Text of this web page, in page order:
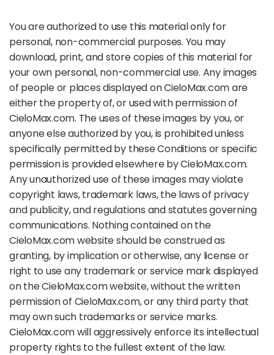
You are authorized to use this material only for
personal, non-commercial purposes. You may
download, print, and store copies of this material for
your own personal, non-commercial use. Any images
of people or places displayed on CieloMax.com are
either the property of, or used with permission of
CieloMax.com. The uses of these images by you, or
anyone else authorized by you, is prohibited unless
specifically permitted by these Conditions or specific
permission is provided elsewhere by CieloMax.com.
Any unauthorized use of these images may violate
copyright laws, trademark laws, the laws of privacy
and publicity, and regulations and statutes governing
communications. Nothing contained on the
CieloMax.com website should be construed as
granting, by implication or otherwise, any license or
right to use any trademark or service mark displayed
on the CieloMax.com website, without the written
permission of CieloMax.com, or any third party that
may own such trademarks or service marks.
CieloMax.com will aggressively enforce its intellectual
property rights to the fullest extent of the law.